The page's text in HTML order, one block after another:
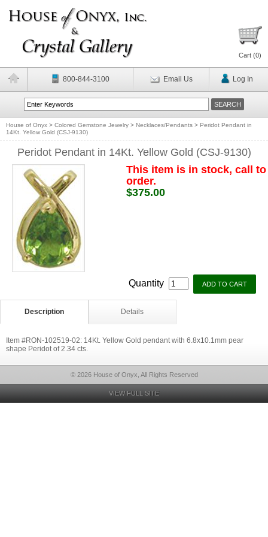
Cart (0)
800-844-3100 Email Us Log In
House of Onyx > Colored Gemstone Jewelry > Necklaces/Pendants > Peridot Pendant in
14Kt. Yellow Gold (CSJ-9130)
Peridot Pendant in 14Kt. Yellow Gold (CSJ-9130)
This item is in stock, call to
order.
$375.00
Quantity
Description Details
Item #RON-102519-02: 14Kt. Yellow Gold pendant with 6.8x10.1mm pear
shape Peridot of 2.34 cts.
© 2026 House of Onyx, All Rights Reserved
VIEW FULL SITE